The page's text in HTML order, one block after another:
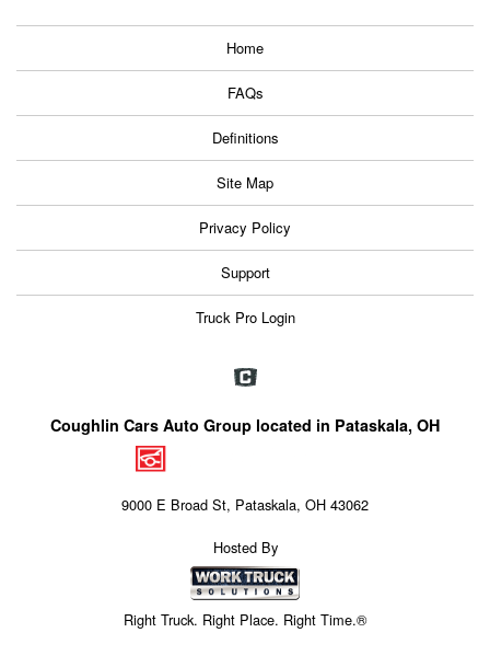
Home
FAQs
Definitions
Site Map
Privacy Policy
Support
Truck Pro Login
Coughlin Cars Auto Group located in Pataskala, OH
9000 E Broad St, Pataskala, OH 43062
Hosted By
Right Truck. Right Place. Right Time.®